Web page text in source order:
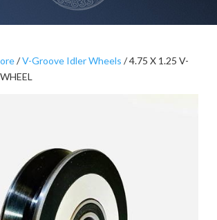
/V-Groove Idler Wheels / 4.75 X 1.25 V-